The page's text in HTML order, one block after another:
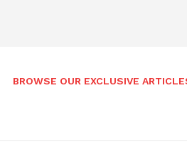
BROWSE OUR EXCLUSIVE